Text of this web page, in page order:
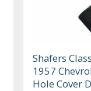
Shafers
1957
Hole Cover